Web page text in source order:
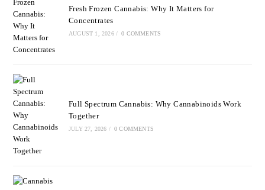
Fresh Frozen Cannabis: Why It Matters for
Concentrates
AUGUST 1, 2026 / 0 COMMENTS
Full Spectrum Cannabis: Why Cannabinoids Work
Together
JULY 27, 2026 / 0 COMMENTS